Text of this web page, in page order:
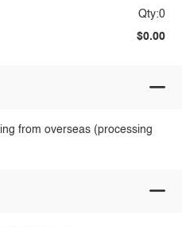
Qty:0
$0.00
from overseas (processing